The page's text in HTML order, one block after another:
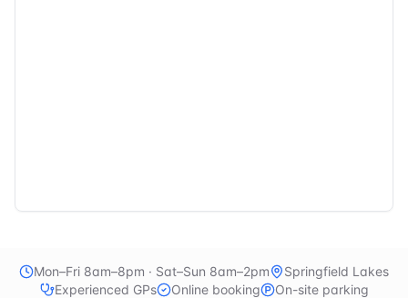
Mon–Fri 8am–8pm · Sat–Sun 8am–2pm
Springfield Lakes
Experienced GPs
Online booking
On-site parking